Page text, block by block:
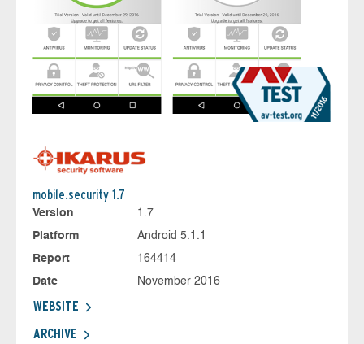
mobile.security 1.7
Version
1.7
Platform
Android 5.1.1
Report
164414
Date
November 2016
WEBSITE
ARCHIVE